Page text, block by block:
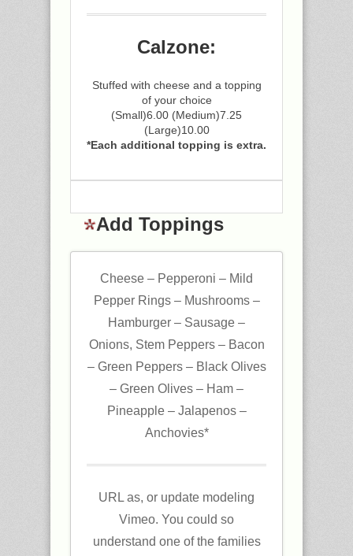
Calzone:
Stuffed with cheese and a topping
of your choice
(Small)6.00 (Medium)7.25
(Large)10.00
*Each additional topping is extra.
Add Toppings
Cheese – Pepperoni – Mild
Pepper Rings – Mushrooms –
Hamburger – Sausage –
Onions, Stem Peppers – Bacon
– Green Peppers – Black Olives
– Green Olives – Ham –
Pineapple – Jalapenos –
Anchovies*
URL as, or update modeling
Vimeo. You could so
understand one of the families